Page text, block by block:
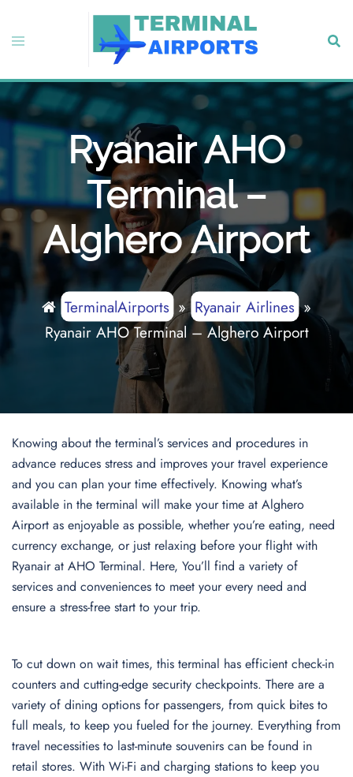
content
Toggle
Ryanair AHO
Terminal –
Alghero Airport
TerminalAirports» Ryanair Airlines»
Ryanair AHO Terminal – Alghero Airport
Knowing about the terminal’s services and procedures in
advance reduces stress and improves your travel experience
and you can plan your time effectively. Knowing what’s
available in the terminal will make your time at Alghero
Airport as enjoyable as possible, whether you’re eating, need
currency exchange, or just relaxing before your flight with
Ryanair at AHO Terminal. Here, You’ll find a variety of
services and conveniences to meet your every need and
ensure a stress-free start to your trip.
To cut down on wait times, this terminal has efficient check-in
counters and cutting-edge security checkpoints. There are a
variety of dining options for passengers, from quick bites to
full meals, to keep you fueled for the journey. Everything from
travel necessities to last-minute souvenirs can be found in
retail stores. With Wi-Fi and charging stations to keep you